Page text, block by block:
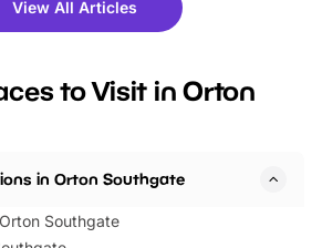
day out or
tickets for a limited
BeWILDerwood is
View All Articles
to Visit in Orton
in Orton Southgate
Southgate